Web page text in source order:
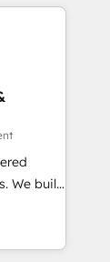
and
tools
with
for
We build